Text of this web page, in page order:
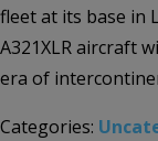
fleet at its base in
A321XLR aircraft
era of
Categories: